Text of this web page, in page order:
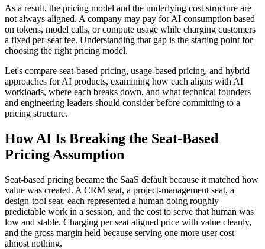
As a result, the pricing model and the underlying cost structure are
not always aligned. A company may pay for AI consumption based
on tokens, model calls, or compute usage while charging customers
a fixed per-seat fee. Understanding that gap is the starting point for
choosing the right pricing model.
Let's compare seat-based pricing, usage-based pricing, and hybrid
approaches for AI products, examining how each aligns with AI
workloads, where each breaks down, and what technical founders
and engineering leaders should consider before committing to a
pricing structure.
How AI Is Breaking the Seat-Based
Pricing Assumption
Seat-based pricing became the SaaS default because it matched how
value was created. A CRM seat, a project-management seat, a
design-tool seat, each represented a human doing roughly
predictable work in a session, and the cost to serve that human was
low and stable. Charging per seat aligned price with value cleanly,
and the gross margin held because serving one more user cost
almost nothing.